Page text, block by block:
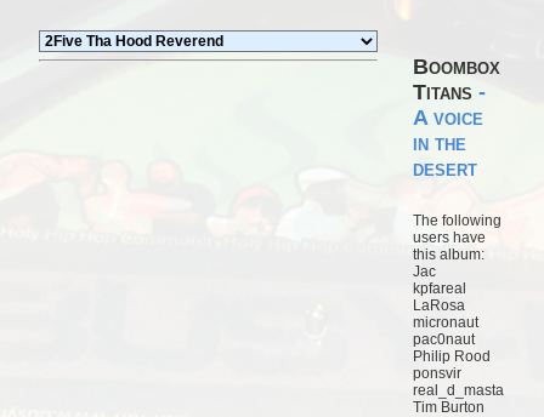
Boombox
Titans -
A voice
in the
desert
The following
users have
this album:
Jac
kpfareal
LaRosa
micronaut
pac0naut
Philip Rood
ponsvir
real_d_masta
Tim Burton